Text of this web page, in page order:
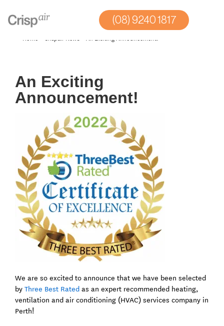
(08) 9240 1817
Home Crispair News An Exciting Announcement!
An Exciting
Announcement!
We are so excited to announce that we have been selected
byThree Best Ratedas an expert recommended heating,
ventilation and air conditioning (HVAC) services company in
Perth!